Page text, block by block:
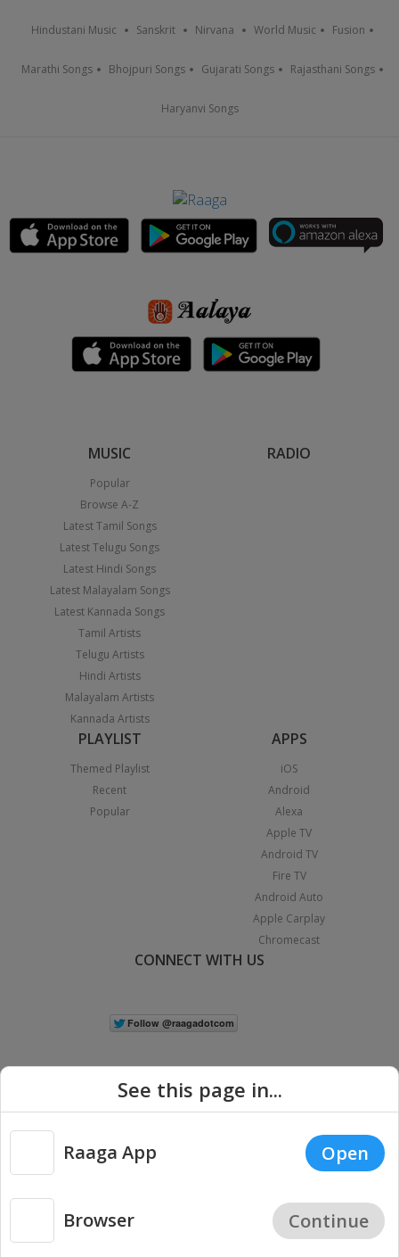
Hindustani Music Sanskrit Nirvana World Music Fusion
Marathi Songs Bhojpuri Songs Gujarati Songs Rajasthani Songs
Haryanvi Songs
MUSIC
Popular
Browse A-Z
Latest Tamil Songs
Latest Telugu Songs
Latest Hindi Songs
Latest Malayalam Songs
Latest Kannada Songs
Tamil Artists
Telugu Artists
Hindi Artists
Malayalam Artists
Kannada Artists
RADIO
PLAYLIST
Themed Playlist
Recent
Popular
APPS
iOS
Android
Alexa
Apple TV
Android TV
Fire TV
Android Auto
Apple Carplay
Chromecast
CONNECT WITH US
Copyright © 2026 Raaga.com. All Rights Reserved. |
Privacy
See this page in...
Raaga App Open
Browser Continue